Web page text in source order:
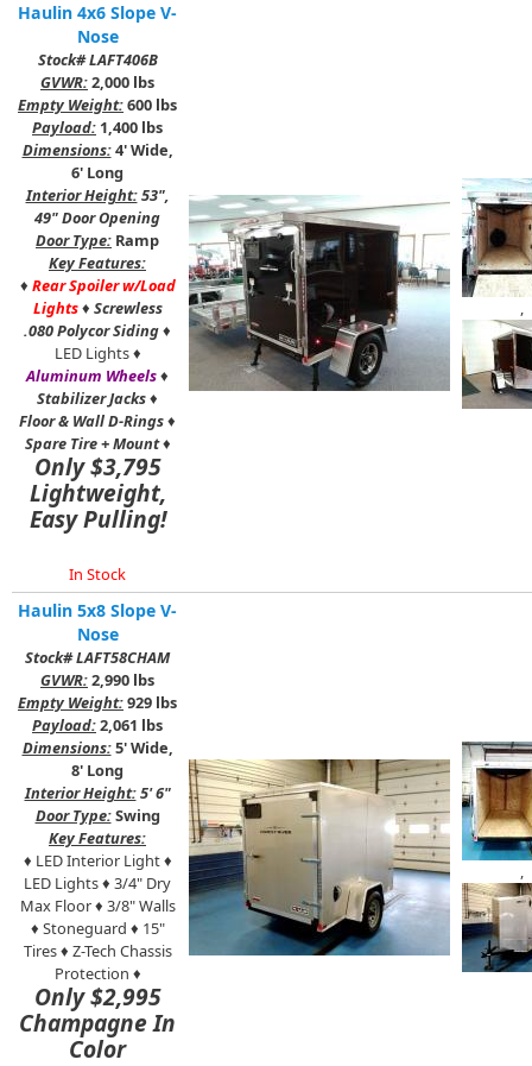
Haulin 4x6 Slope V-
Nose
Stock# LAFT406B
GVWR:2,000 lbs
Empty Weight:600 lbs
Payload: 1,400 lbs
Dimensions:4' Wide,
6' Long
Interior Height:53",
49" Door Opening
Door Type: Ramp
Key Features:
♦ Rear Spoiler w/Load
Lights♦ Screwless
.080 Polycor Siding♦
LED Lights ♦
Aluminum Wheels♦
Stabilizer Jacks♦
Floor & Wall D-Rings♦
Spare Tire + Mount♦
Only $3,795
Lightweight,
Easy Pulling!
In Stock
,
Haulin 5x8 Slope V-
Nose
Stock# LAFT58CHAM
GVWR:2,990 lbs
Empty Weight:929 lbs
Payload:2,061 lbs
Dimensions:5' Wide,
8' Long
Interior Height:5' 6"
Door Type:Swing
Key Features:
♦ LED Interior Light ♦
LED Lights ♦ 3/4" Dry
Max Floor ♦ 3/8" Walls
♦ Stoneguard ♦ 15"
Tires ♦ Z-Tech Chassis
Protection ♦
Only $2,995
Champagne In
Color
,